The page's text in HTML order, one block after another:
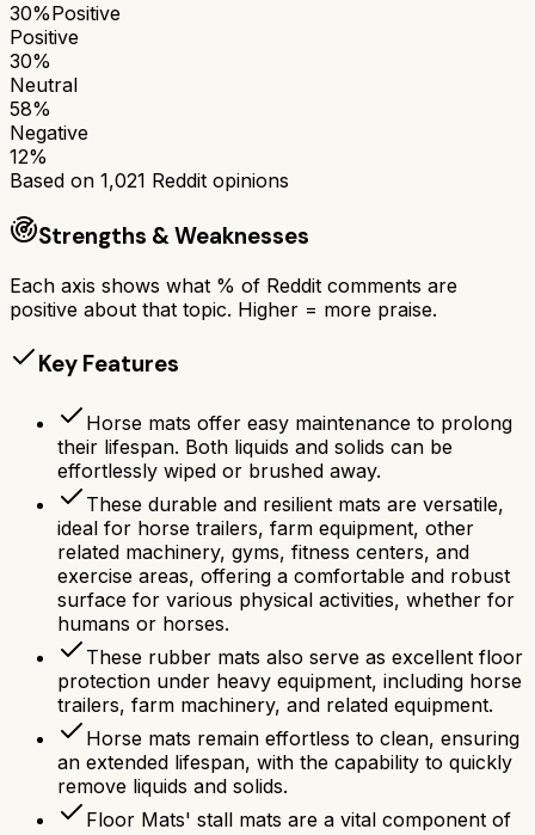
30%Positive
Positive
30%
Neutral
58%
Negative
12%
Based on 1,021 Reddit opinions
Strengths & Weaknesses
Each axis shows what % of Reddit comments are
positive about that topic. Higher = more praise.
Key Features
Horse mats offer easy maintenance to prolong
their lifespan. Both liquids and solids can be
effortlessly wiped or brushed away.
These durable and resilient mats are versatile,
ideal for horse trailers, farm equipment, other
related machinery, gyms, fitness centers, and
exercise areas, offering a comfortable and robust
surface for various physical activities, whether for
humans or horses.
These rubber mats also serve as excellent floor
protection under heavy equipment, including horse
trailers, farm machinery, and related equipment.
Horse mats remain effortless to clean, ensuring
an extended lifespan, with the capability to quickly
remove liquids and solids.
Floor Mats' stall mats are a vital component of